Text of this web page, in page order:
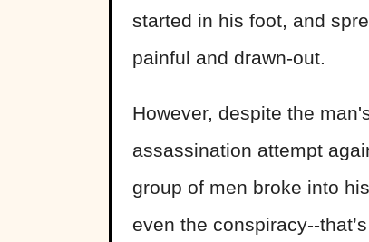
started in his foot, and
painful and drawn-out.
However, despite the
assassination attempt
group of men broke into
even the conspiracy--